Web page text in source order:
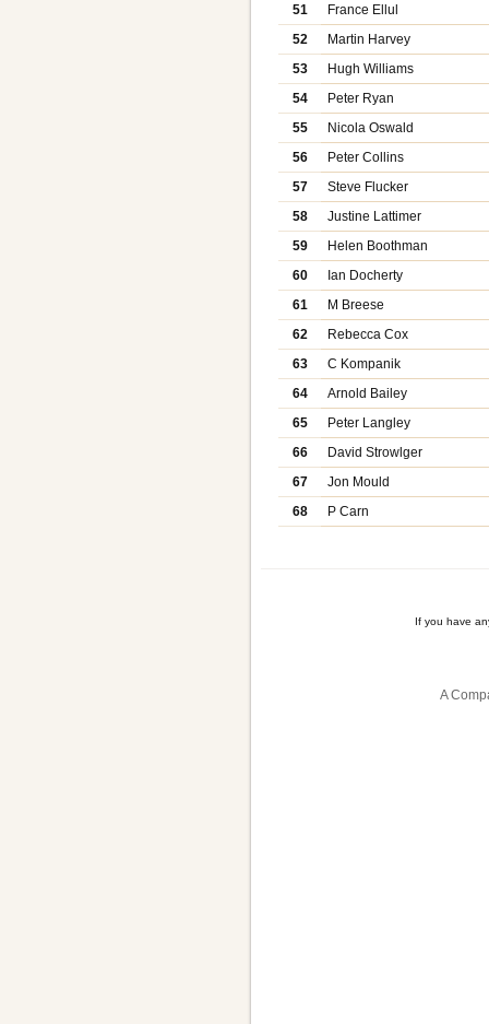
51
France Ellul
52
Martin Harvey
53
Hugh Williams
54
Peter Ryan
55
Nicola Oswald
56
Peter Collins
57
Steve Flucker
58
Justine Lattimer
59
Helen Boothman
60
Ian Docherty
61
M Breese
62
Rebecca Cox
63
C Kompanik
64
Arnold Bailey
65
Peter Langley
66
David Strowlger
67
Jon Mould
68
P Carn
If you have
A